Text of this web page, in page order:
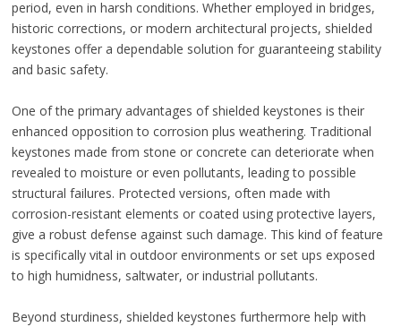
period, even in harsh conditions. Whether employed in bridges,
historic corrections, or modern architectural projects, shielded
keystones offer a dependable solution for guaranteeing stability
and basic safety.
One of the primary advantages of shielded keystones is their
enhanced opposition to corrosion plus weathering. Traditional
keystones made from stone or concrete can deteriorate when
revealed to moisture or even pollutants, leading to possible
structural failures. Protected versions, often made with
corrosion-resistant elements or coated using protective layers,
give a robust defense against such damage. This kind of feature
is specifically vital in outdoor environments or set ups exposed
to high humidness, saltwater, or industrial pollutants.
Beyond sturdiness, shielded keystones furthermore help with